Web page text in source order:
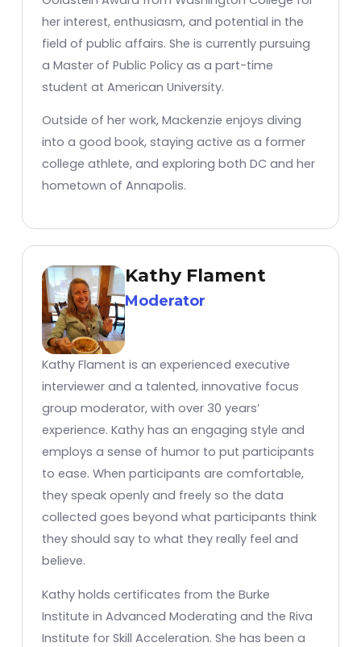
her interest, enthusiasm, and potential in the
field of public affairs. She is currently pursuing
a Master of Public Policy as a part-time
student at American University.
Outside of her work, Mackenzie enjoys diving
into a good book, staying active as a former
college athlete, and exploring both DC and her
hometown of Annapolis.
Kathy Flament
Moderator
Kathy Flament is an experienced executive
interviewer and a talented, innovative focus
group moderator, with over 30 years’
experience. Kathy has an engaging style and
employs a sense of humor to put participants
to ease. When participants are comfortable,
they speak openly and freely so the data
collected goes beyond what participants think
they should say to what they really feel and
believe.
Kathy holds certificates from the Burke
Institute in Advanced Moderating and the Riva
Institute for Skill Acceleration. She has been a